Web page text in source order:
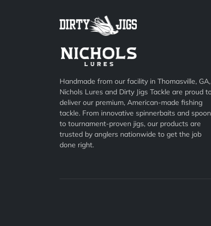
Handmade from our facility in Thomasville, GA,
Nichols Lures and Dirty Jigs Tackle are proud
deliver our premium, American-made fishing
tackle. From innovative spinnerbaits and
to tournament-proven jigs, our products are
trusted by anglers nationwide to get the job
done right.